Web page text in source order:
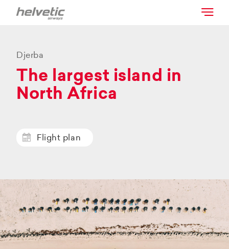
Djerba
The largest island in
North Africa
Flight plan